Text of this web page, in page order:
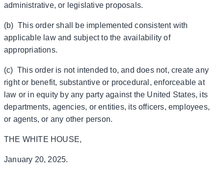
administrative, or legislative proposals.
(b) This order shall be implemented consistent with
applicable law and subject to the availability of
appropriations.
(c) This order is not intended to, and does not, create any
right or benefit, substantive or procedural, enforceable at
law or in equity by any party against the United States, its
departments, agencies, or entities, its officers, employees,
or agents, or any other person.
THE WHITE HOUSE,
January 20, 2025.